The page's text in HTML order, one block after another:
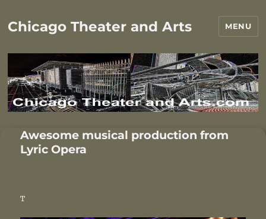
Chicago Theater and Arts MENU
Awesome musical production from
Lyric Opera
T